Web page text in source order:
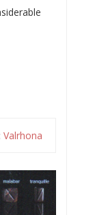
Valrhona